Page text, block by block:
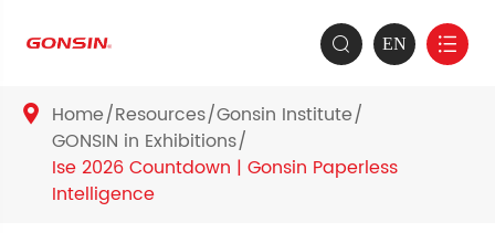
 EN 
 Home Resources Gonsin Institute
GONSIN in Exhibitions
Ise 2026 Countdown | Gonsin Paperless
Intelligence